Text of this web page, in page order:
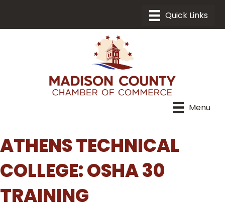
Menu
ATHENS TECHNICAL
COLLEGE: OSHA 30
TRAINING